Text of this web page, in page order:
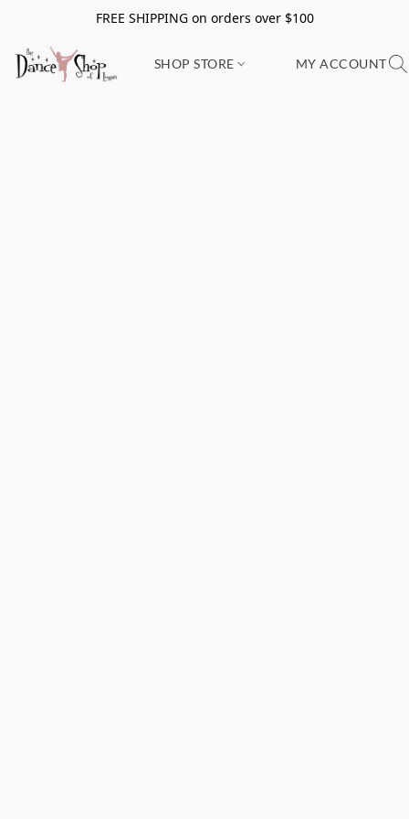
FREE SHIPPING on orders over $100
SHOP STORE MY ACCOUNT